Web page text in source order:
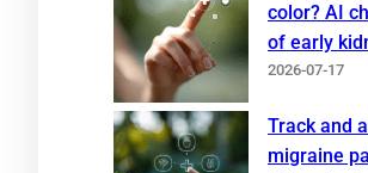
color? AI
of early
2026-07-17
Track and
migraine